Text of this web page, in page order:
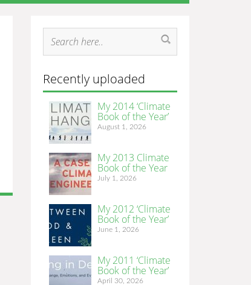
Recently uploaded
My 2014 ‘Climate
Book of the Year’
August 1, 2026
My 2013 Climate
Book of the Year
July 1, 2026
My 2012 ‘Climate
Book of the Year’
June 1, 2026
My 2011 ‘Climate
Book of the Year’
April 30, 2026